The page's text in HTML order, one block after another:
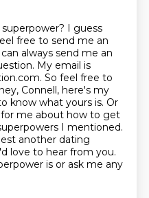
I guess
free to send me an
always send me an
My email is
So feel free to
Connell, here's my
know what yours is. Or
me about how to get
I mentioned.
another dating
love to hear from you.
is or ask me any